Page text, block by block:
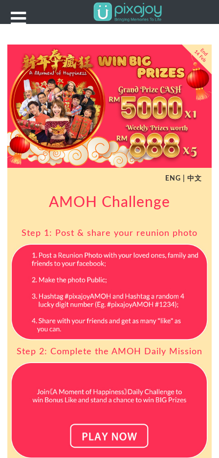
Dropdown
Reward
ENG 中文
AMOH Challenge
Step 1: Post & share your reunion photo
Step 2: Complete the AMOH Daily Mission